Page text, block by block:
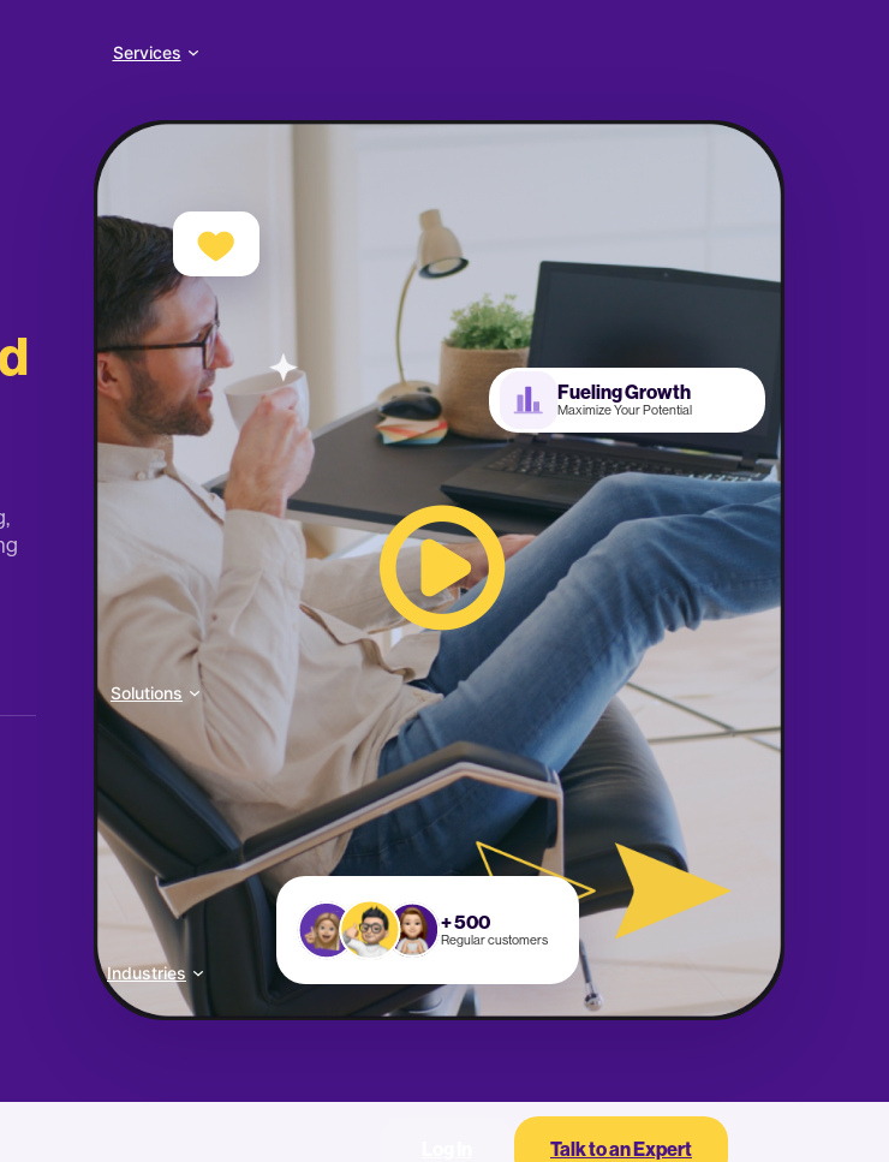
Services
Solutions
Industries
Talk to an Expert
Fueling Growth
Maximize Your Potential
+ 500
Regular customers